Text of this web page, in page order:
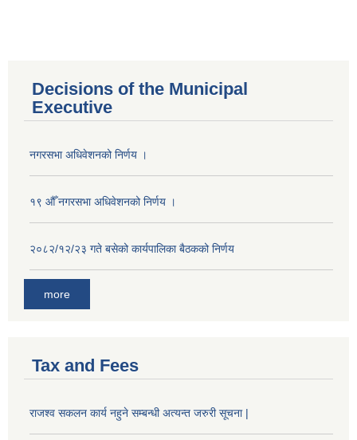
Decisions of the Municipal
Executive
नगरसभा अधिवेशनको निर्णय ।
१९ औँ नगरसभा अधिवेशनको निर्णय ।
२०८२/१२/२३ गते बसेको कार्यपालिका बैठकको निर्णय
more
Tax and Fees
राजश्व सकलन कार्य नहुने सम्बन्धी अत्यन्त जरुरी सूचना |